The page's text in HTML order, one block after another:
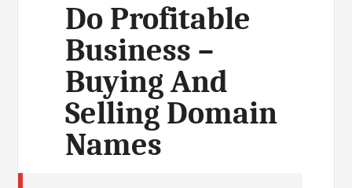
Do Profitable
Business –
Buying And
Selling Domain
Names